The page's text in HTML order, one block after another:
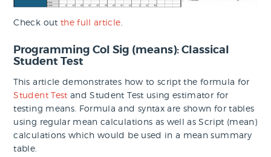
Check out the full article
Programming Col Sig (means): Classical
Student Test
This article demonstrates how to script the formula for
Student Test and Student Test using estimator for
testing means. Formula and syntax are shown for tables
using regular mean calculations as well as Script (mean)
calculations which would be used in a mean summary
table.